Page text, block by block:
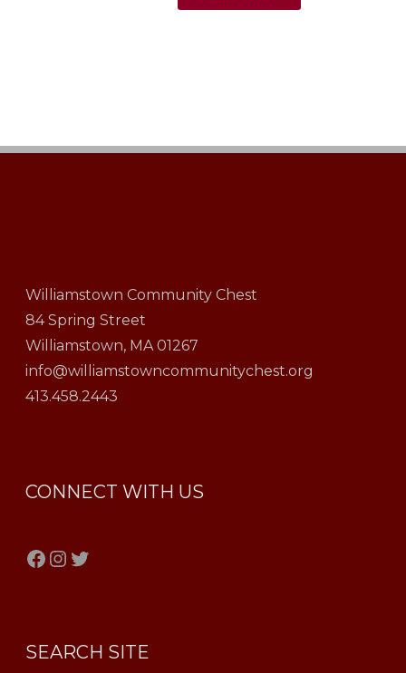
Williamstown Community Chest
84 Spring Street
Williamstown, MA 01267
info@williamstowncommunitychest.org
413.458.2443
CONNECT WITH US
Facebook
Instagram
Twitter
SEARCH SITE